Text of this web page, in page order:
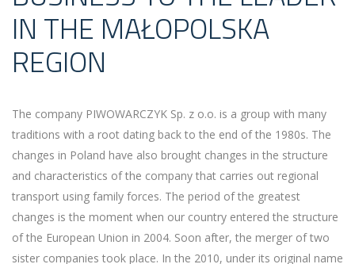
IN THE MAŁOPOLSKA
REGION
The company PIWOWARCZYK Sp. z o.o. is a group with many
traditions with a root dating back to the end of the 1980s. The
changes in Poland have also brought changes in the structure
and characteristics of the company that carries out regional
transport using family forces. The period of the greatest
changes is the moment when our country entered the structure
of the European Union in 2004. Soon after, the merger of two
sister companies took place. In the 2010, under its original name